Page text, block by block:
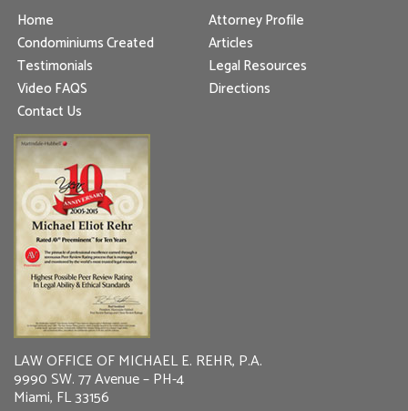
Home
Attorney Profile
Condominiums Created
Articles
Testimonials
Legal Resources
Video FAQS
Directions
Contact Us
LAW OFFICE OF MICHAEL E. REHR, P.A.
9990 SW. 77 Avenue – PH-4
Miami, FL 33156